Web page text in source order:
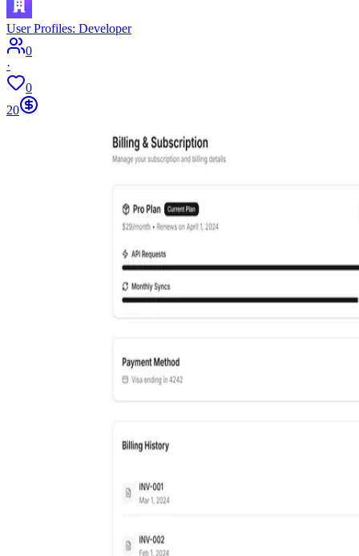
User Profiles: Developer
0
·
0
20